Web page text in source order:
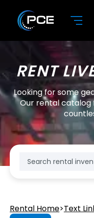
RENT
Looking for some
Our rental catalog
Rental Home>Text